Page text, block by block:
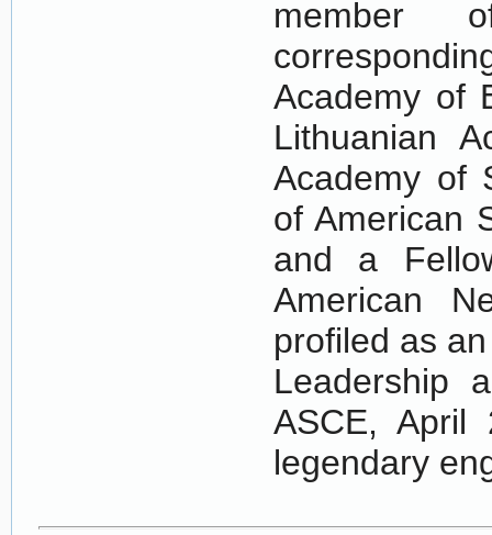
member
Academy of
Lithuanian
Academy of
of American
and a
American
profiled as
Leadership
ASCE,
legendary